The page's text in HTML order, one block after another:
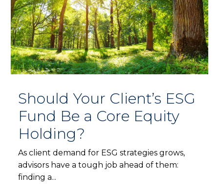
Should Your Client’s ESG
Fund Be a Core Equity
Holding?
As client demand for ESG strategies grows,
advisors have a tough job ahead of them:
finding a...